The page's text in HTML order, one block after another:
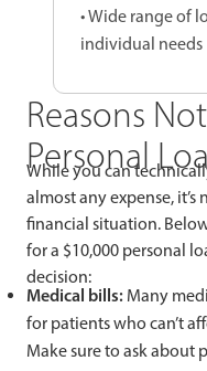
• Wide range of
individual needs
Reasons
Personal
While you can
almost any expense,
financial situation.
for a $10,000 personal
decision:
Medical bills: Many
for patients who can’t
Make sure to ask about